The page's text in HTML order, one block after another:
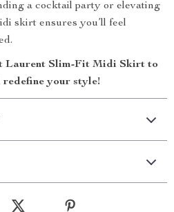
a cocktail party or elevating
skirt ensures you’ll feel
Laurent Slim-Fit Midi Skirt to
your style!